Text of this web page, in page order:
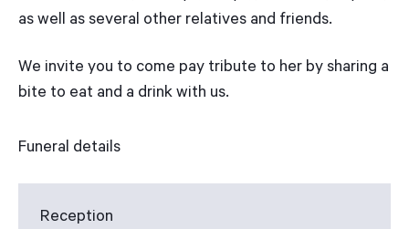
as well as several other relatives and friends.
We invite you to come pay tribute to her by sharing a
bite to eat and a drink with us.
Funeral details
Reception